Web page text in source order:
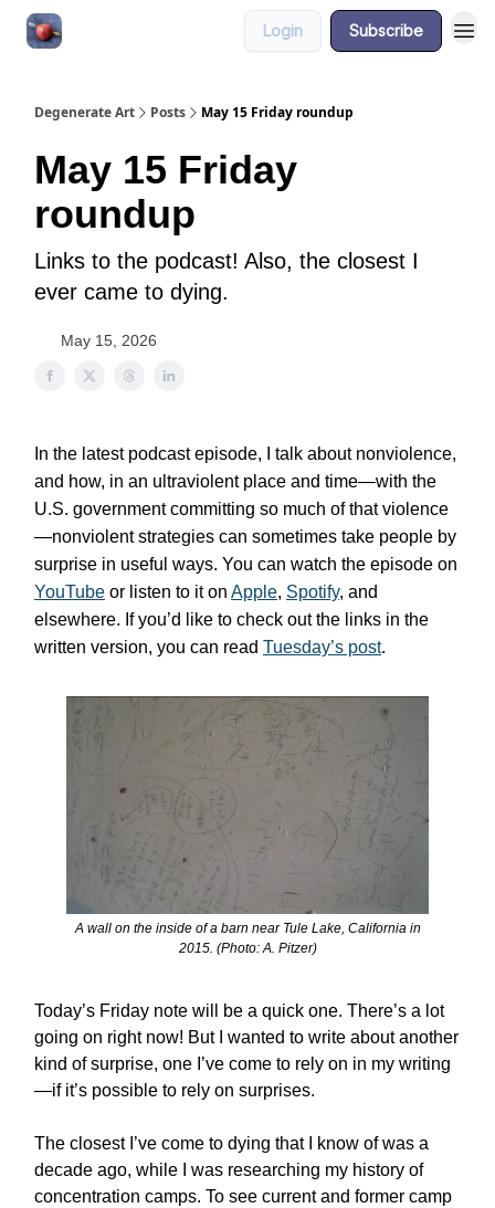
Login Subscribe
Degenerate Art Posts May 15 Friday roundup
May 15 Friday
roundup
Links to the podcast! Also, the closest I
ever came to dying.
May 15, 2026
In the latest podcast episode, I talk about nonviolence,
and how, in an ultraviolent place and time—with the
U.S. government committing so much of that violence
—nonviolent strategies can sometimes take people by
surprise in useful ways. You can watch the episode on
YouTube or listen to it on Apple, Spotify, and
elsewhere. If you’d like to check out the links in the
written version, you can read Tuesday’s post.
A wall on the inside of a barn near Tule Lake, California in
2015. (Photo: A. Pitzer)
Today’s Friday note will be a quick one. There’s a lot
going on right now! But I wanted to write about another
kind of surprise, one I’ve come to rely on in my writing
—if it’s possible to rely on surprises.
The closest I’ve come to dying that I know of was a
decade ago, while I was researching my history of
concentration camps. To see current and former camp